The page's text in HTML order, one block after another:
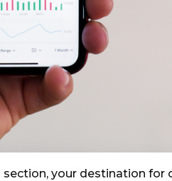
your destination